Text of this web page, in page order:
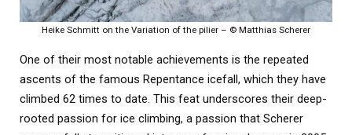
Heike Schmitt on the Variation of the pilier – © Matthias Scherer
One of their most notable achievements is the repeated
ascents of the famous Repentance icefall, which they have
climbed 62 times to date. This feat underscores their deep-
rooted passion for ice climbing, a passion that Scherer